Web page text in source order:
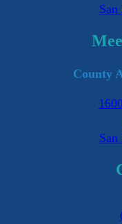
County